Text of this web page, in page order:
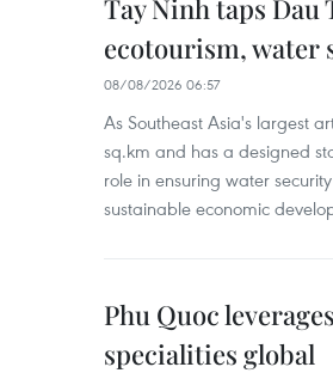
Tay Ninh taps Dau
ecotourism, water
08/08/2026 06:57
As Southeast Asia's largest
sq.km and has a designed
role in ensuring water
sustainable economic
Phu Quoc
specialities global